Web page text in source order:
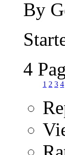
By
4
1 2 3 4